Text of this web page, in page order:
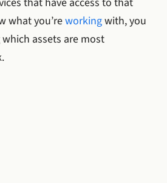
what you’reworkingwith, you
assets are most